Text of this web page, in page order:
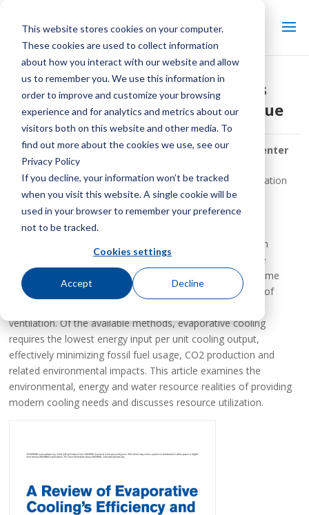
This website stores cookies on your computer.
These cookies are used to collect information
about how you interact with our website and allow
us to remember you. We use this information in
order to improve and customize your browsing
experience and for analytics and metrics about our
visitors both on this website and other media. To
find out more about the cookies we use, see our
Privacy Policy
If you decline, your information won’t be tracked
when you visit this website. A single cookie will be
used in your browser to remember your preference
not to be tracked.
Cookies settings
Accept Decline
A Review of Evaporative Cooling’s
Efficiency and Environmental Value
By:SPX Cooling Tech Staff| In:Keep It Cool News Center
Global populations are dependent on cooling and refrigeration
to support many types of manufacturing and energy
production processes. Evaporative cooling has been a
transformative technology, enabling innovative mass
production, and is substantially more energy efficient than
alternatives. What may not be obvious is that evaporative
cooling may also be the most water efficient option in some
applications. Air conditioning is the third-largest category of
ventilation. Of the available methods, evaporative cooling
requires the lowest energy input per unit cooling output,
effectively minimizing fossil fuel usage, CO2 production and
related environmental impacts. This article examines the
environmental, energy and water resource realities of providing
modern cooling needs and discusses resource utilization.